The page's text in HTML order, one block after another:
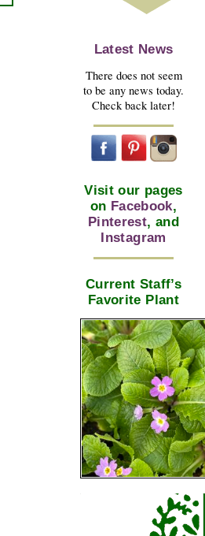
Latest News
There does not seem
to be any news today.
Check back later!
Visit our pages
on Facebook,
Pinterest, and
Instagram
Current Staff’s
Favorite Plant